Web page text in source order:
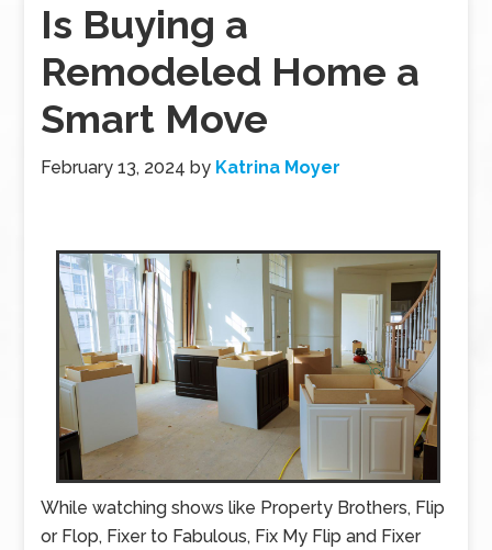
Is Buying a
Remodeled Home a
Smart Move
February 13, 2024 by Katrina Moyer
While watching shows like Property Brothers, Flip
or Flop, Fixer to Fabulous, Fix My Flip and Fixer